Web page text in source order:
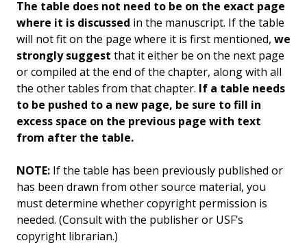
The table does not need to be on the exact page
where it is discussed in the manuscript. If the table
will not fit on the page where it is first mentioned, we
strongly suggest that it either be on the next page
or compiled at the end of the chapter, along with all
the other tables from that chapter. If a table needs
to be pushed to a new page, be sure to fill in
excess space on the previous page with text
from after the table.
NOTE: If the table has been previously published or
has been drawn from other source material, you
must determine whether copyright permission is
needed. (Consult with the publisher or USF’s
copyright librarian.)